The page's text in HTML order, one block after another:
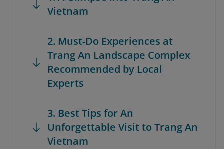
Vietnam
2. Must-Do Experiences at
Trang An Landscape Complex
Recommended by Local
Experts
3. Best Tips for An
Unforgettable Visit to Trang An
Vietnam